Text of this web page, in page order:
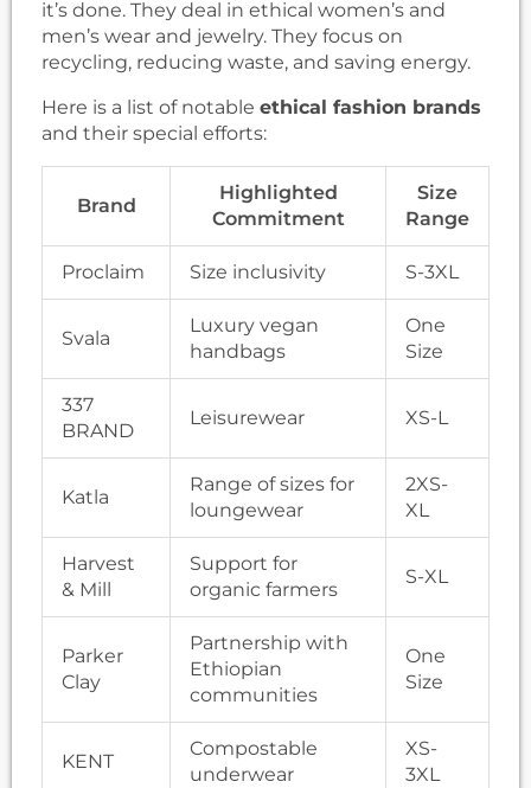
it’s done. They deal in ethical women’s and
men’s wear and jewelry. They focus on
recycling, reducing waste, and saving energy.
Here is a list of notable ethical fashion brands
and their special efforts:
Brand
Highlighted
Commitment
Size
Range
Proclaim Size inclusivity S-3XL
Svala
Luxury vegan
handbags
One
Size
337
BRAND
Leisurewear XS-L
Katla
Range of sizes for
loungewear
2XS-
XL
Harvest
& Mill
Support for
organic farmers
S-XL
Parker
Clay
Partnership with
Ethiopian
communities
One
Size
KENT
Compostable
underwear
XS-
3XL